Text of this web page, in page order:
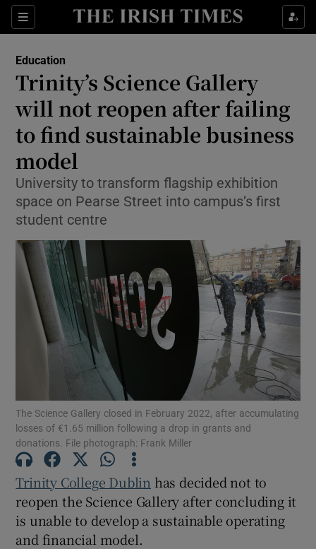
Sections
Show Health sub sections
Show Culture sub sections
Show Environment sub sections
Show Science sub sections
Show Motors sub sections
Show Podcasts sub sections
Show Gaeilge sub sections
Education
Trinity’s Science Gallery
will not reopen after failing
to find sustainable business
model
University to transform flagship exhibition
space on Pearse Street into campus’s first
student centre
The Science Gallery closed in February 2022, after accumulating
losses of €1.65 million following a drop in grants and
donations. File photograph: Frank Miller
Trinity College Dublin has decided not to
reopen the Science Gallery after concluding it
is unable to develop a sustainable operating
and financial model.